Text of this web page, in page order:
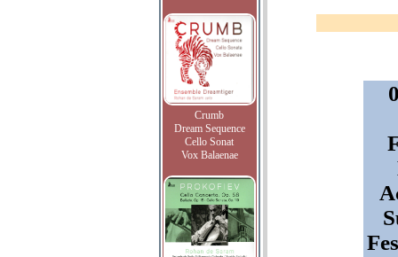
Crumb
Dream Sequence
Cello Sonat
Vox Balaenae